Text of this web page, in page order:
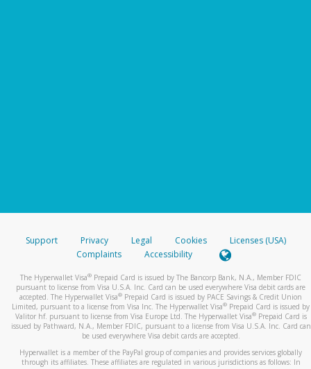
Support Privacy Legal Cookies
Licenses (USA)
Complaints
Accessibility
The Hyperwallet Visa® Prepaid Card is issued by The Bancorp Bank, N.A., Member FDIC
pursuant to license from Visa U.S.A. Inc. Card can be used everywhere Visa debit cards are
accepted. The Hyperwallet Visa® Prepaid Card is issued by PACE Savings & Credit Union
Limited, pursuant to a license from Visa Inc. The Hyperwallet Visa® Prepaid Card is issued by
Valitor hf. pursuant to license from Visa Europe Ltd. The Hyperwallet Visa®Prepaid Card is
issued by Pathward, N.A., Member FDIC, pursuant to a license from Visa U.S.A. Inc. Card can
be used everywhere Visa debit cards are accepted.
Hyperwallet is a member of the PayPal group of companies and provides services globally
through its affiliates. These affiliates are regulated in various jurisdictions as follows: In